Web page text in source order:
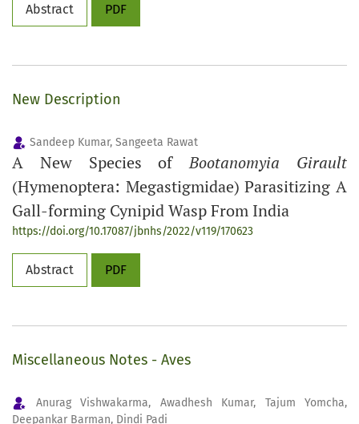
Abstract PDF
New Description
Sandeep Kumar, Sangeeta Rawat
A New Species ofBootanomyia Girault
(Hymenoptera: Megastigmidae) Parasitizing A
Gall-forming Cynipid Wasp From India
https://doi.org/10.17087/jbnhs/2022/v119/170623
Abstract PDF
Miscellaneous Notes - Aves
Anurag Vishwakarma, Awadhesh Kumar, Tajum Yomcha,
Deepankar Barman, Dindi Padi